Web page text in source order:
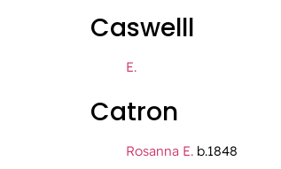
Caswelll
E.
Catron
Rosanna E. b.1848